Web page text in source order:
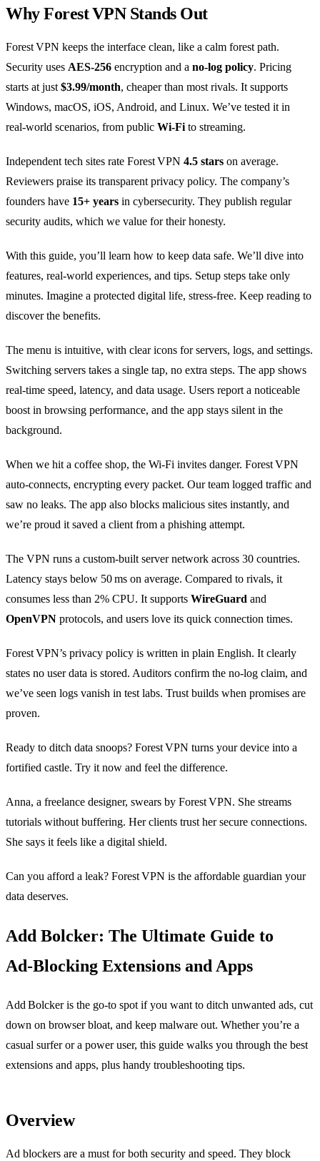
Why Forest VPN Stands Out
Forest VPN keeps the interface clean, like a calm forest path.
Security uses AES‑256 encryption and a no‑log policy. Pricing
starts at just$3.99/month, cheaper than most rivals. It supports
Windows, macOS, iOS, Android, and Linux. We’ve tested it in
real‑world scenarios, from public Wi‑Fito streaming.
Independent tech sites rate Forest VPN 4.5 stars on average.
Reviewers praise its transparent privacy policy. The company’s
founders have 15+ years in cybersecurity. They publish regular
security audits, which we value for their honesty.
With this guide, you’ll learn how to keep data safe. We’ll dive into
features, real‑world experiences, and tips. Setup steps take only
minutes. Imagine a protected digital life, stress‑free. Keep reading to
discover the benefits.
The menu is intuitive, with clear icons for servers, logs, and settings.
Switching servers takes a single tap, no extra steps. The app shows
real‑time speed, latency, and data usage. Users report a noticeable
boost in browsing performance, and the app stays silent in the
background.
When we hit a coffee shop, the Wi‑Fi invites danger. Forest VPN
auto‑connects, encrypting every packet. Our team logged traffic and
saw no leaks. The app also blocks malicious sites instantly, and
we’re proud it saved a client from a phishing attempt.
The VPN runs a custom‑built server network across 30 countries.
Latency stays below 50 ms on average. Compared to rivals, it
consumes less than 2% CPU. It supports WireGuard and
OpenVPN protocols, and users love its quick connection times.
Forest VPN’s privacy policy is written in plain English. It clearly
states no user data is stored. Auditors confirm the no‑log claim, and
we’ve seen logs vanish in test labs. Trust builds when promises are
proven.
Ready to ditch data snoops? Forest VPN turns your device into a
fortified castle. Try it now and feel the difference.
Anna, a freelance designer, swears by Forest VPN. She streams
tutorials without buffering. Her clients trust her secure connections.
She says it feels like a digital shield.
Can you afford a leak? Forest VPN is the affordable guardian your
data deserves.
Add Bolcker: The Ultimate Guide to
Ad‑Blocking Extensions and Apps
Add Bolcker is the go‑to spot if you want to ditch unwanted ads, cut
down on browser bloat, and keep malware out. Whether you’re a
casual surfer or a power user, this guide walks you through the best
extensions and apps, plus handy troubleshooting tips.
Overview
Ad blockers are a must for both security and speed. They block